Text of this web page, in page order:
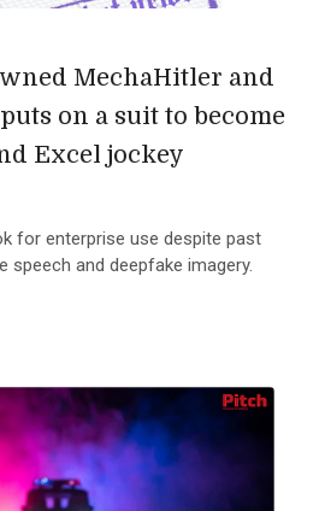
MechaHitler and
on a suit to become
Excel jockey
for enterprise use despite past
speech and deepfake imagery.